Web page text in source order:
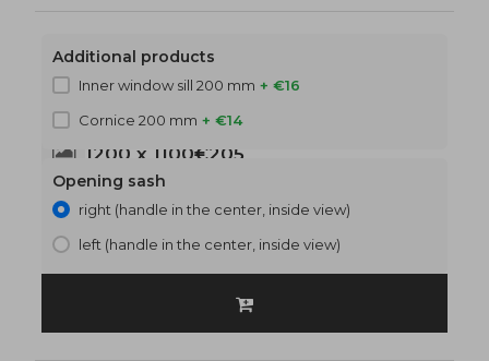
1200 x 1100€205
Additional products
Inner window sill 200 mm + €16
Cornice 200 mm + €14
Opening sash
right (handle in the center, inside view)
left (handle in the center, inside view)